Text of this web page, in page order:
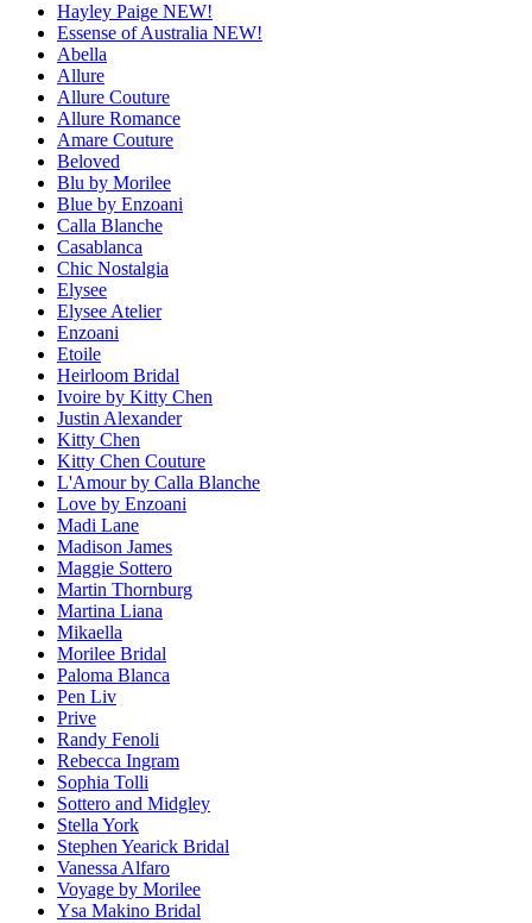
Hayley Paige NEW!
Essense of Australia NEW!
Abella
Allure
Allure Couture
Allure Romance
Amare Couture
Beloved
Blu by Morilee
Blue by Enzoani
Calla Blanche
Casablanca
Chic Nostalgia
Elysee
Elysee Atelier
Enzoani
Etoile
Heirloom Bridal
Ivoire by Kitty Chen
Justin Alexander
Kitty Chen
Kitty Chen Couture
L'Amour by Calla Blanche
Love by Enzoani
Madi Lane
Madison James
Maggie Sottero
Martin Thornburg
Martina Liana
Mikaella
Morilee Bridal
Paloma Blanca
Pen Liv
Prive
Randy Fenoli
Rebecca Ingram
Sophia Tolli
Sottero and Midgley
Stella York
Stephen Yearick Bridal
Vanessa Alfaro
Voyage by Morilee
Ysa Makino Bridal